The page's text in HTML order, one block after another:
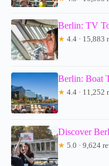
Berlin: TV
★ 4.4 · 15,883
Berlin: Boat
★ 4.4 · 11,252
Discover
★ 5.0 · 9,624